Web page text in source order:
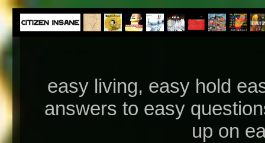
easy living, easy hold
answers to easy
up on